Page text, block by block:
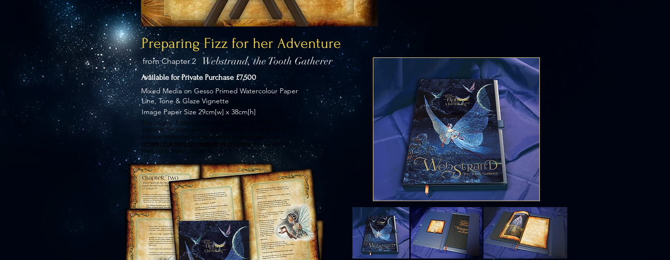
Preparing Fizz for her Adventure
Webstrand, the Tooth Gatherer
from Chapter 2
Available for Private Purchase £7,500
Mixed Media on Gesso Primed Watercolour Paper
Line, Tone & Glaze Vignette
Image Paper Size 29cm[w] x 38cm[h]
This original Elphen Vignette painting is privately
available for purchase through Paul Taggart’s studio. If
you are interested in discussing a possible purchase
please click here to message us privately and we will be
pleased to make contact to take it from there.